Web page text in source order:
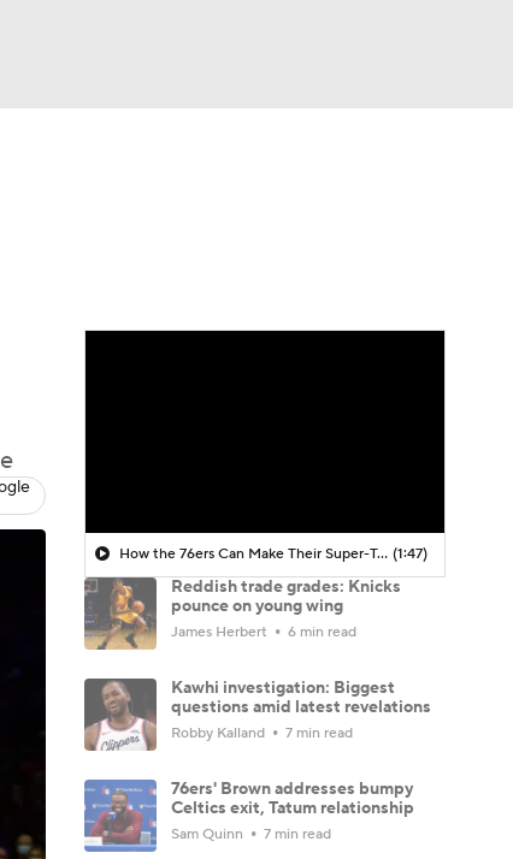
How the 76ers Can Make Their Super-Team Work (1:47)
Reddish trade grades: Knicks
pounce on young wing
James Herbert 6 min read
Kawhi investigation: Biggest
questions amid latest revelations
Robby Kalland 7 min read
76ers' Brown addresses bumpy
Celtics exit, Tatum relationship
Sam Quinn 7 min read